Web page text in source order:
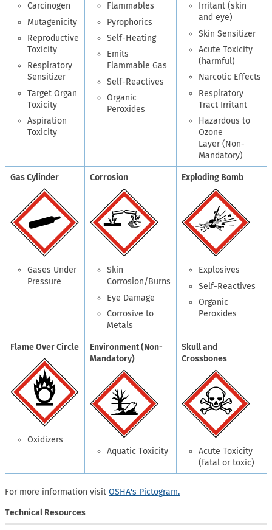
Carcinogen
Mutagenicity
Reproductive
Toxicity
Respiratory
Sensitizer
Target Organ
Toxicity
Aspiration
Toxicity
Flammables
Pyrophorics
Self-Heating
Emits
Flammable Gas
Self-Reactives
Organic
Peroxides
Irritant (skin
and eye)
Skin Sensitizer
Acute Toxicity
(harmful)
Narcotic Effects
Respiratory
Tract Irritant
Hazardous to
Ozone
Layer (Non-
Mandatory)
Gas Cylinder
Gases Under
Pressure
Corrosion
Skin
Corrosion/Burns
Eye Damage
Corrosive to
Metals
Exploding Bomb
Explosives
Self-Reactives
Organic
Peroxides
Flame Over Circle
Oxidizers
Environment (Non-
Mandatory)
Aquatic Toxicity
Skull and
Crossbones
Acute Toxicity
(fatal or toxic)
For more information visit OSHA's Pictogram.
Technical Resources